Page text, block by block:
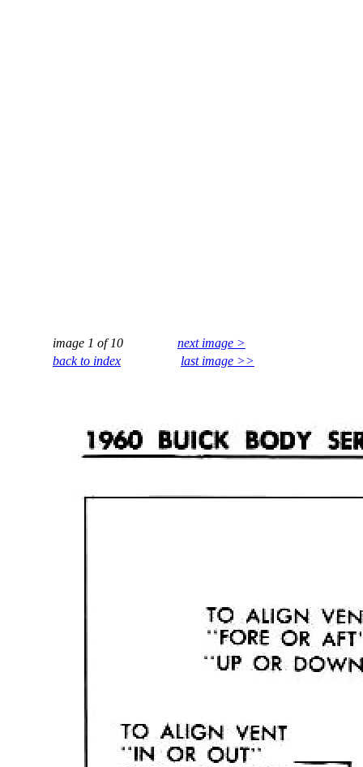
image 1 of 10
next image >
back to index
last image >>